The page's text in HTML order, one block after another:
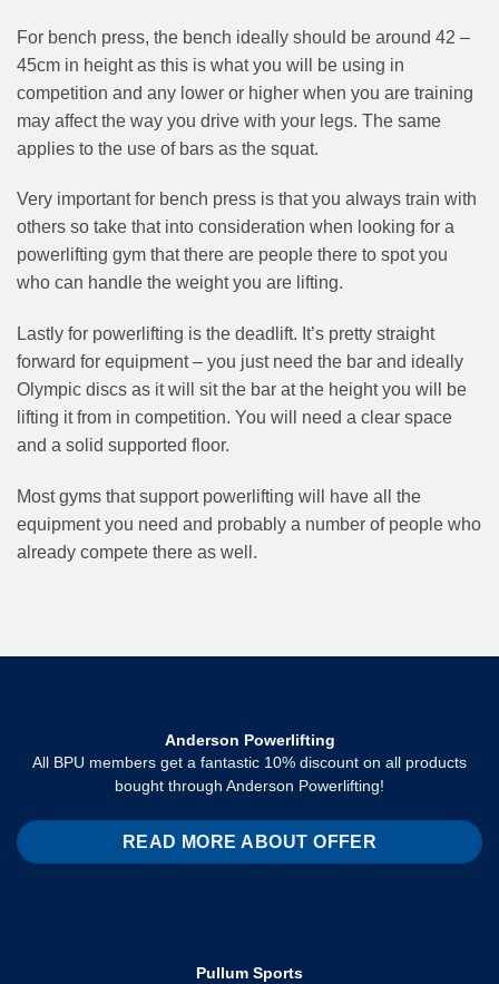
For bench press, the bench ideally should be around 42 –
45cm in height as this is what you will be using in
competition and any lower or higher when you are training
may affect the way you drive with your legs. The same
applies to the use of bars as the squat.
Very important for bench press is that you always train with
others so take that into consideration when looking for a
powerlifting gym that there are people there to spot you
who can handle the weight you are lifting.
Lastly for powerlifting is the deadlift. It’s pretty straight
forward for equipment – you just need the bar and ideally
Olympic discs as it will sit the bar at the height you will be
lifting it from in competition. You will need a clear space
and a solid supported floor.
Most gyms that support powerlifting will have all the
equipment you need and probably a number of people who
already compete there as well.
Anderson Powerlifting
All BPU members get a fantastic 10% discount on all products
bought through Anderson Powerlifting!
READ MORE ABOUT OFFER
Pullum Sports